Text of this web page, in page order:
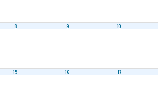
8 9 10
15 16 17